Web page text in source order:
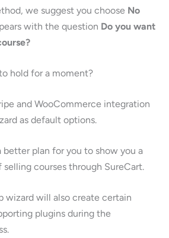
we suggest you choose No
with the question Do you want
hold for a moment?
and WooCommerce integration
as default options.
better plan for you to show you a
courses through SureCart.
wizard will also create certain
plugins during the